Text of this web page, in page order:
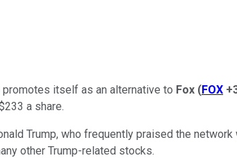
itself as an alternative to Fox (FOX
a share.
Trump, who frequently praised the
other Trump-related stocks.